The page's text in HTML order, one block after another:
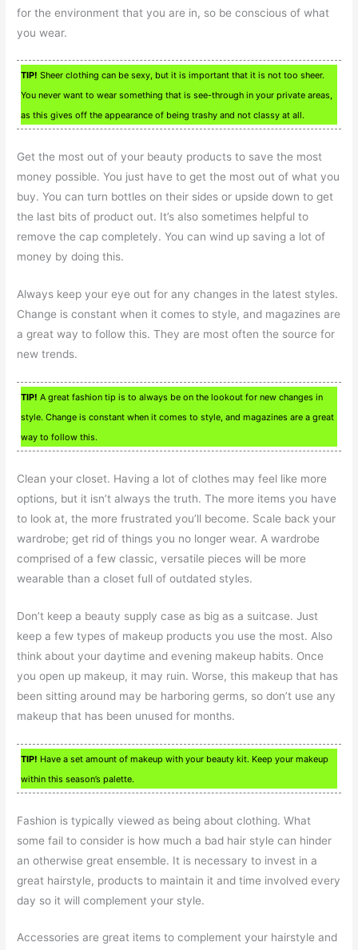
for the environment that you are in, so be conscious of what
you wear.
TIP! Sheer clothing can be sexy, but it is important that it is not too sheer.
You never want to wear something that is see-through in your private areas,
as this gives off the appearance of being trashy and not classy at all.
Get the most out of your beauty products to save the most
money possible. You just have to get the most out of what you
buy. You can turn bottles on their sides or upside down to get
the last bits of product out. It’s also sometimes helpful to
remove the cap completely. You can wind up saving a lot of
money by doing this.
Always keep your eye out for any changes in the latest styles.
Change is constant when it comes to style, and magazines are
a great way to follow this. They are most often the source for
new trends.
TIP! A great fashion tip is to always be on the lookout for new changes in
style. Change is constant when it comes to style, and magazines are a great
way to follow this.
Clean your closet. Having a lot of clothes may feel like more
options, but it isn’t always the truth. The more items you have
to look at, the more frustrated you’ll become. Scale back your
wardrobe; get rid of things you no longer wear. A wardrobe
comprised of a few classic, versatile pieces will be more
wearable than a closet full of outdated styles.
Don’t keep a beauty supply case as big as a suitcase. Just
keep a few types of makeup products you use the most. Also
think about your daytime and evening makeup habits. Once
you open up makeup, it may ruin. Worse, this makeup that has
been sitting around may be harboring germs, so don’t use any
makeup that has been unused for months.
TIP! Have a set amount of makeup with your beauty kit. Keep your makeup
within this season’s palette.
Fashion is typically viewed as being about clothing. What
some fail to consider is how much a bad hair style can hinder
an otherwise great ensemble. It is necessary to invest in a
great hairstyle, products to maintain it and time involved every
day so it will complement your style.
Accessories are great items to complement your hairstyle and